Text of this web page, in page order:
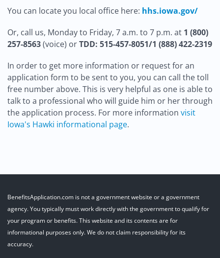
You can locate you local office here: hhs.iowa.gov/
Or, call us, Monday to Friday, 7 a.m. to 7 p.m. at 1 (800)
257-8563(voice) orTDD: 515-457-8051/1 (888) 422-2319
In order to get more information or request for an
application form to be sent to you, you can call the toll
free number above. This is very helpful as one is able to
talk to a professional who will guide him or her through
the application process. For more information visit
Iowa's Hawki informational page.
BenefitsApplication.com is not a government website or a government
agency. You typically must work directly with the government to qualify for
your program or benefits. This website and its contents are for
informational purposes only. We do not claim responsibility for its
accuracy.